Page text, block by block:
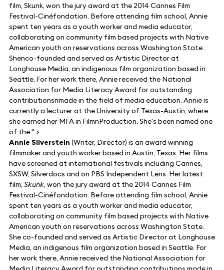
film, Skunk, won the jury award at the 2014 Cannes Film
Festival-Cinéfondation. Before attending film school, Annie
spent ten years as a youth worker and media educator,
collaborating on community film based projects with Native
American youth on reservations across Washington State.
Shenco-founded and served as Artistic Director at
Longhouse Media, an indigenous film organization based in
Seattle. For her work there, Annie received the National
Association for Media Literacy Award for outstanding
contributionsnmade in the field of media education. Annie is
currently a lecturer at the University of Texas-Austin, where
she earned her MFA in FilmnProduction. She's been named one
of the " >
Annie Silverstein (Writer, Director) is an award winning
filmmaker and youth worker based in Austin, Texas. Her films
have screened at international festivals including Cannes,
SXSW, Silverdocs and on PBS Independent Lens. Her latest
film, Skunk, won the jury award at the 2014 Cannes Film
Festival-Cinéfondation. Before attending film school, Annie
spent ten years as a youth worker and media educator,
collaborating on community film based projects with Native
American youth on reservations across Washington State.
She co-founded and served as Artistic Director at Longhouse
Media, an indigenous film organization based in Seattle. For
her work there, Annie received the National Association for